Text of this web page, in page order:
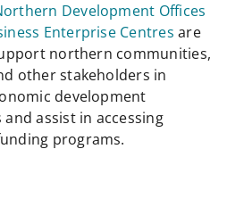
Development Offices
Enterprise Centres are
northern communities,
other stakeholders in
development
assist in accessing
programs.